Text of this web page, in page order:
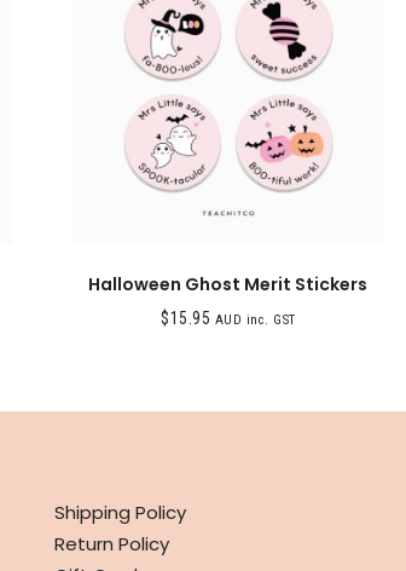
Halloween Ghost Merit Stickers
$15.95 AUD inc. GST
Shipping Policy
Return Policy